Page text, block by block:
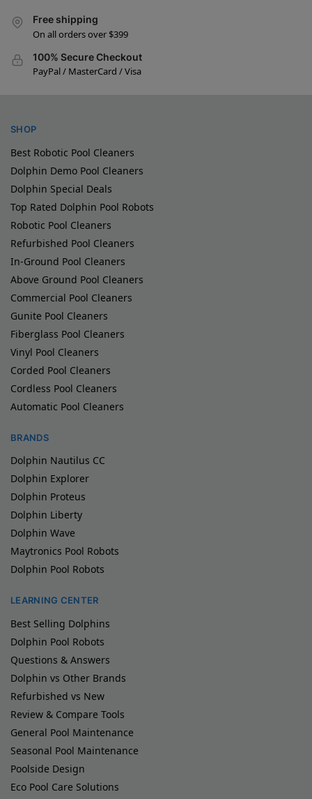
Free shipping
On all orders over $399
100% Secure Checkout
PayPal / MasterCard / Visa
SHOP
Best Robotic Pool Cleaners
Dolphin Demo Pool Cleaners
Dolphin Special Deals
Top Rated Dolphin Pool Robots
Robotic Pool Cleaners
Refurbished Pool Cleaners
In-Ground Pool Cleaners
Above Ground Pool Cleaners
Commercial Pool Cleaners
Gunite Pool Cleaners
Fiberglass Pool Cleaners
Vinyl Pool Cleaners
Corded Pool Cleaners
Cordless Pool Cleaners
Automatic Pool Cleaners
BRANDS
Dolphin Nautilus CC
Dolphin Explorer
Dolphin Proteus
Dolphin Liberty
Dolphin Wave
Maytronics Pool Robots
Dolphin Pool Robots
LEARNING CENTER
Best Selling Dolphins
Dolphin Pool Robots
Questions & Answers
Dolphin vs Other Brands
Refurbished vs New
Review & Compare Tools
General Pool Maintenance
Seasonal Pool Maintenance
Poolside Design
Eco Pool Care Solutions